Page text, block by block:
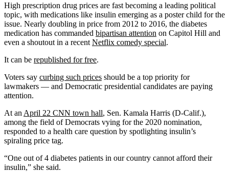
High prescription drug prices are fast becoming a leading political
topic, with medications like insulin emerging as a poster child for the
issue. Nearly doubling in price from 2012 to 2016, the diabetes
medication has commanded bipartisan attention on Capitol Hill and
even a shoutout in a recent Netflix comedy special.
It can be republished for free.
Voters say curbing such prices should be a top priority for
lawmakers — and Democratic presidential candidates are paying
attention.
At an April 22 CNN town hall, Sen. Kamala Harris (D-Calif.),
among the field of Democrats vying for the 2020 nomination,
responded to a health care question by spotlighting insulin’s
spiraling price tag.
“One out of 4 diabetes patients in our country cannot afford their
insulin,” she said.